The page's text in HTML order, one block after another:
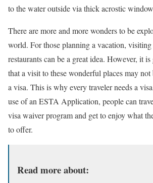
to the water outside via thick acrostic
There are more and more wonders to be
world. For those planning a vacation,
restaurants can be a great idea. However, it
that a visit to these wonderful places may
a visa. This is why every traveler needs a
use of an ESTA Application, people can
visa waiver program and get to enjoy what
to offer.
Read more about: